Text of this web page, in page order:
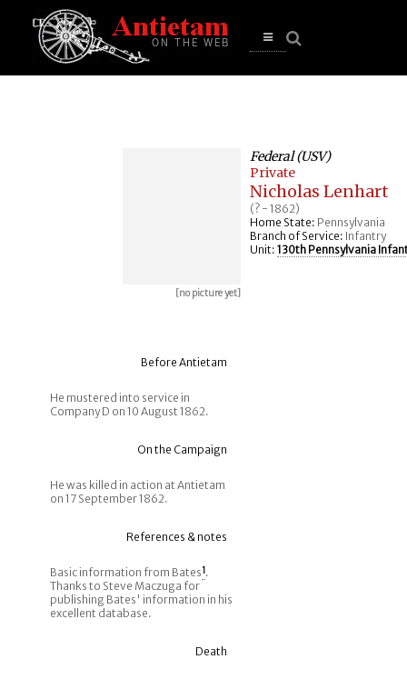
Open
[no picture yet]
Federal (USV)
Private
Nicholas Lenhart
(? - 1862)
Home State: Pennsylvania
Branch of Service: Infantry
Unit: 130th Pennsylvania
Before Antietam
He mustered into service in
Company D on 10 August 1862.
On the Campaign
He was killed in action at Antietam
on 17 September 1862.
References & notes
Basic information from Bates1.
Thanks to Steve Maczuga for
publishing Bates' information in his
excellent database.
Death